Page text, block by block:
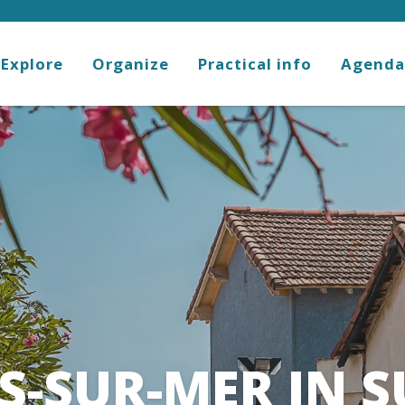
Explore Organize Practical info Agenda
SUR-MER IN